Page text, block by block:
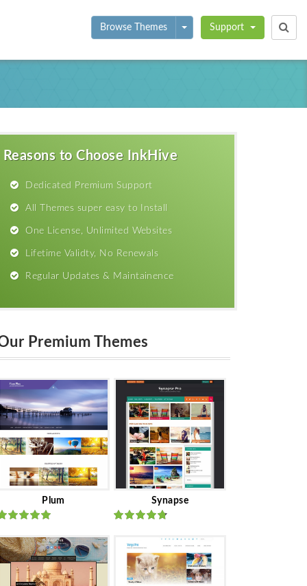
Browse Themes Toggle Dropdown
Support
Reasons to Choose InkHive
Dedicated Premium Support
All Themes super easy to Install
One License, Unlimited Websites
Lifetime Validty, No Renewals
Regular Updates & Maintainence
Premium Themes
Plum
Ratedout
of 5
Synapse
of 5